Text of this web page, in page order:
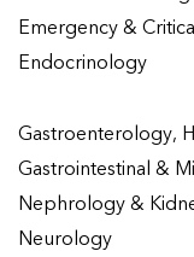
Emergency &
Endocrinology
Gastroenterology,
Gastrointestinal &
Nephrology &
Neurology